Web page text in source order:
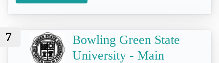
7
Bowling Green State
University - Main